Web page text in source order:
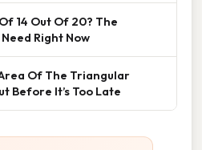
14 Out Of 20? The
Right Now
Of The Triangular
Before It’s Too Late